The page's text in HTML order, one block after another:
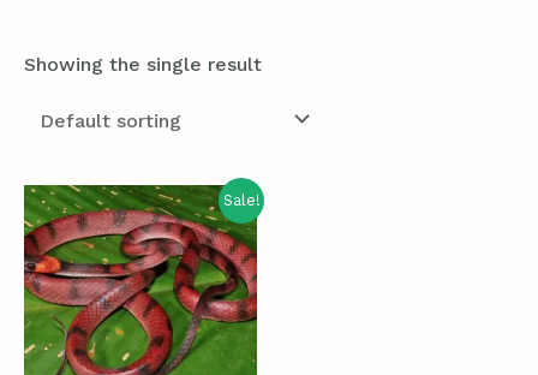
Showing the single result
Sale!